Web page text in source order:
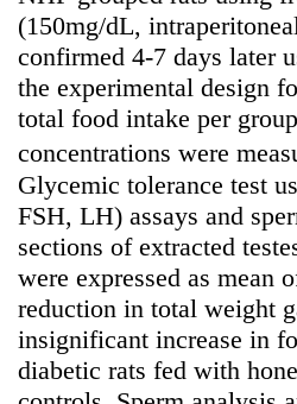
(150mg/dL,
confirmed 4-7 days later
the experimental design
total food intake per
concentrations were
Glycemic tolerance test
FSH, LH) assays and
sections of extracted
were expressed as
reduction in total weight
insignificant increase in
diabetic rats fed with